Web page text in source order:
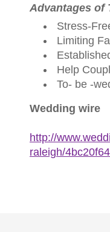
Advantages of
Stress-
Limiting
Help
To- be -
Wedding wire
http://
raleigh/